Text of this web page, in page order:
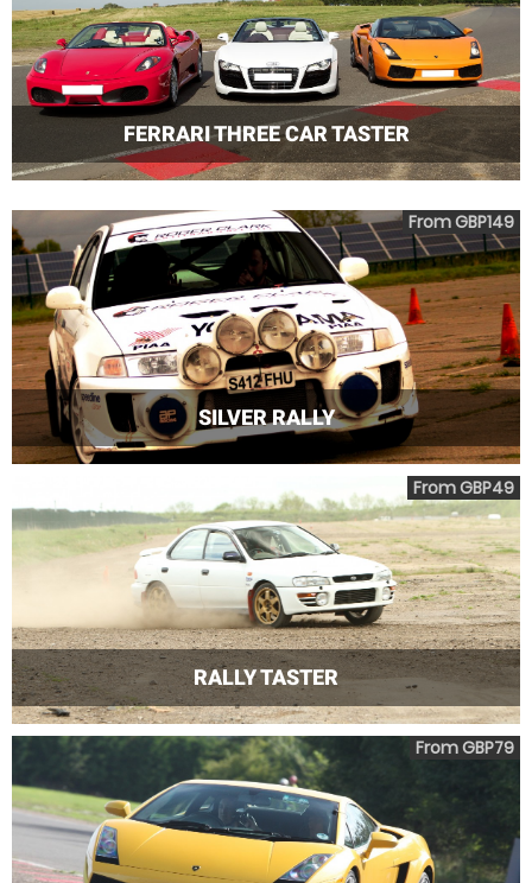
FERRARI THREE CAR TASTER
SILVER RALLY
From GBP149
RALLY TASTER
From GBP49
From GBP79